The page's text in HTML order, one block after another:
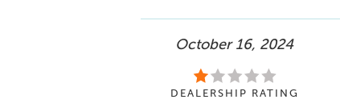
October 16, 2024
DEALERSHIP RATING